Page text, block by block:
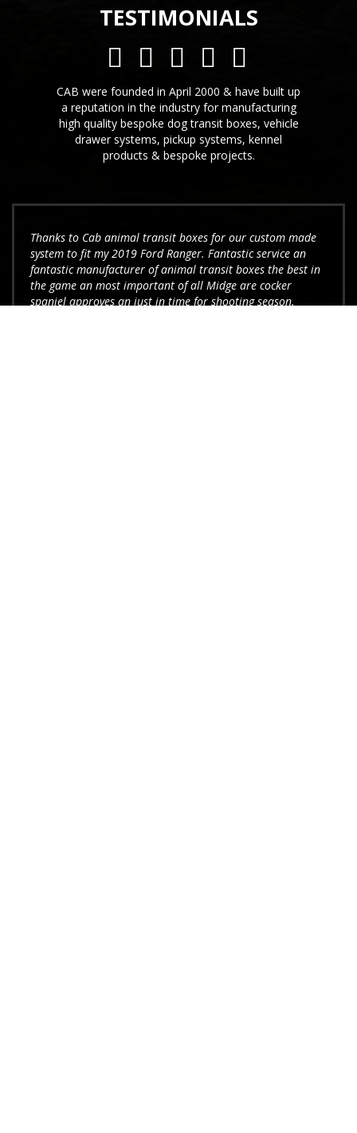
TESTIMONIALS
CAB were founded in April 2000 & have built up
a reputation in the industry for manufacturing
high quality bespoke dog transit boxes, vehicle
drawer systems, pickup systems, kennel
products & bespoke projects.
Thanks to Cab animal transit boxes for our custom made
system to fit my 2019 Ford Ranger. Fantastic service an
fantastic manufacturer of animal transit boxes the best in
the game an most important of all Midge are cocker
spaniel approves an just in time for shooting season.